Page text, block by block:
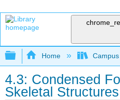
Expand/collapse
Home
4.3: Condensed
Skeletal Structures